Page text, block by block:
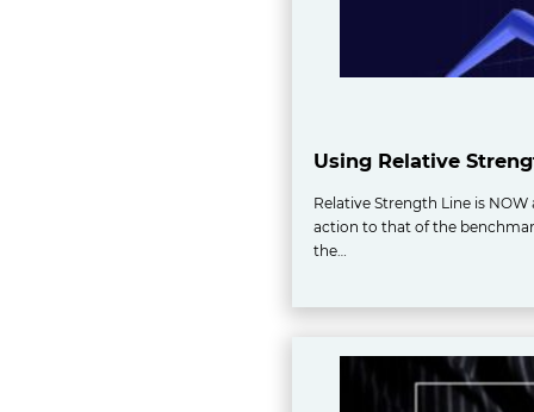
Using Relative
Relative Strength Line is NOW
action to that of the
the…